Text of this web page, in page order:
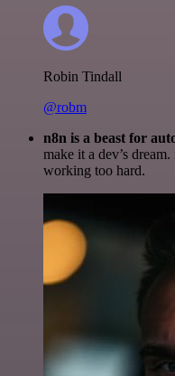
Robin Tindall
@robm
n8n is a beast for
make it a dev’s
working too hard.